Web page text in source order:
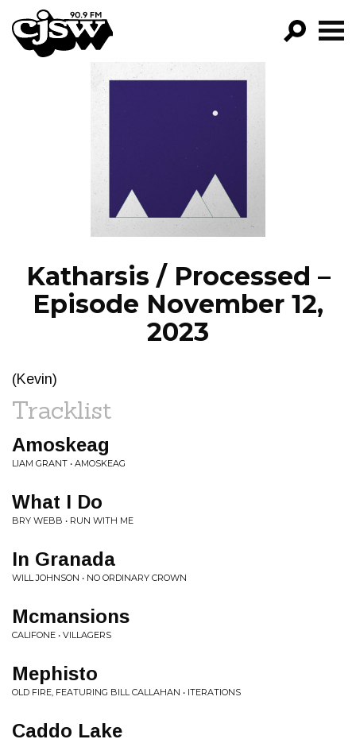
CJSW
PROGRAMS
EPISODES
NEWS
Katharsis / Processed –
Episode November 12,
2023
(Kevin)
Tracklist
Amoskeag
LIAM GRANT • AMOSKEAG
What I Do
BRY WEBB • RUN WITH ME
In Granada
WILL JOHNSON • NO ORDINARY CROWN
Mcmansions
CALIFONE • VILLAGERS
Mephisto
OLD FIRE, FEATURING BILL CALLAHAN • ITERATIONS
Caddo Lake